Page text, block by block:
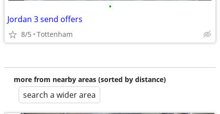
•
Jordan 3 send offers
8/5 Tottenham
more from nearby areas (sorted by distance)
search a wider area